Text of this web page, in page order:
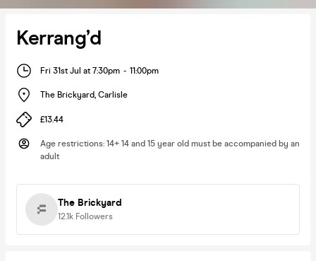
Kerrang’d
Fri 31st Jul at 7:30pm - 11:00pm
The Brickyard, Carlisle
£13.44
Age restrictions: 14+ 14 and 15 year old must be accompanied by an
adult
The Brickyard
12.1k Followers